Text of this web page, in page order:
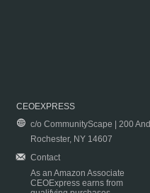
CEOEXPRESS
c/o CommunityScape | 200
Rochester, NY 14607
Contact
As an Amazon Associate
CEOExpress earns from